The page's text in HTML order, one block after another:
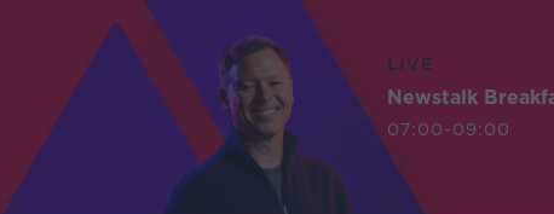
LIVE
Newstalk
07:00-09:00